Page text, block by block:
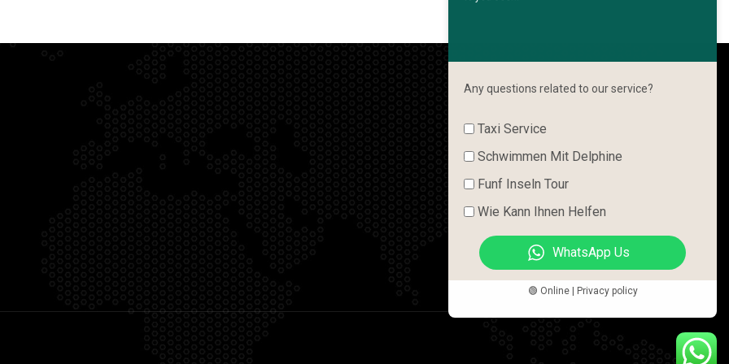
Any questions related to our service?
Taxi Service
Schwimmen Mit Delphine
Funf Inseln Tour
Wie Kann Ihnen Helfen
WhatsApp Us
🟢 Online | Privacy policy